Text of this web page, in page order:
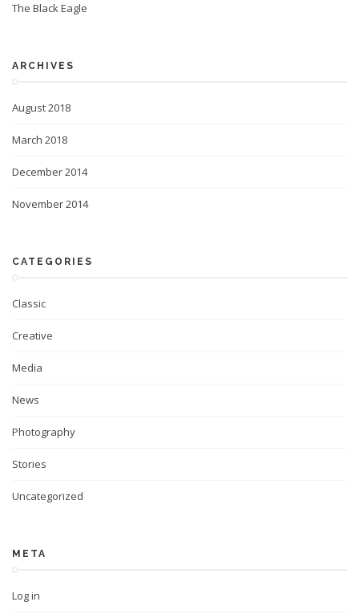
The Black Eagle
ARCHIVES
August 2018
March 2018
December 2014
November 2014
CATEGORIES
Classic
Creative
Media
News
Photography
Stories
Uncategorized
META
Log in